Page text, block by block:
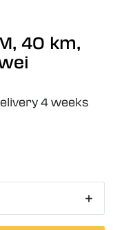
40 km,
4 weeks
+